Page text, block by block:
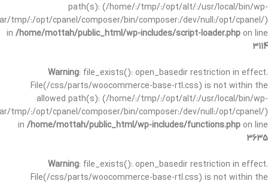
path(s): (/home/:/tmp/:/opt/alt/:/usr/local/bin/wp-
tmp/:/opt/cpanel/composer/bin/composer:/dev/null:/opt/cpanel/)
in /home/mottah/public_html/wp-includes/script-loader.php on line
3114
Warning: file_exists(): open_basedir restriction in effect.
File(/css/parts/woocommerce-base-rtl.css) is not within the
allowed path(s): (/home/:/tmp/:/opt/alt/:/usr/local/bin/wp-
tmp/:/opt/cpanel/composer/bin/composer:/dev/null:/opt/cpanel/)
in /home/mottah/public_html/wp-includes/functions.php on line
3635
Warning: file_exists(): open_basedir restriction in effect.
File(/css/parts/woocommerce-base-rtl.css) is not within the